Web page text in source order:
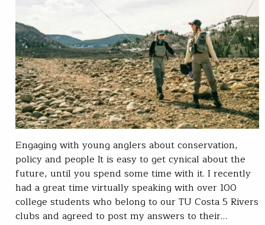
Engaging with young anglers about conservation,
policy and people It is easy to get cynical about the
future, until you spend some time with it. I recently
had a great time virtually speaking with over 100
college students who belong to our TU Costa 5 Rivers
clubs and agreed to post my answers to their…